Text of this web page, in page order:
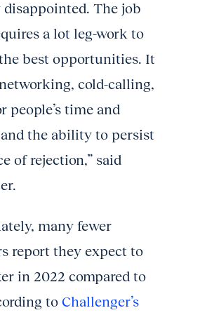
disappointed. The job
a lot leg-work to
best opportunities. It
cold-calling,
people’s time and
the ability to persist
of rejection,” said
many fewer
report they expect to
in 2022 compared to
to Challenger’s